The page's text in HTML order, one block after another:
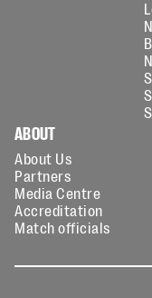
ABOUT
About Us
Partners
Media Centre
Accreditation
Match officials